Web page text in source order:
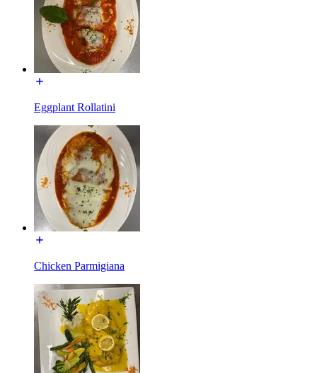
Eggplant Rollatini
Chicken Parmigiana